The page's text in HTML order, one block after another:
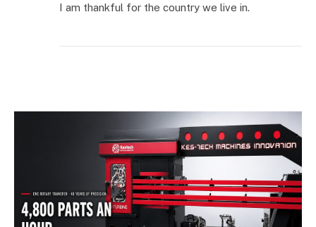
I am thankful for the country we live in.